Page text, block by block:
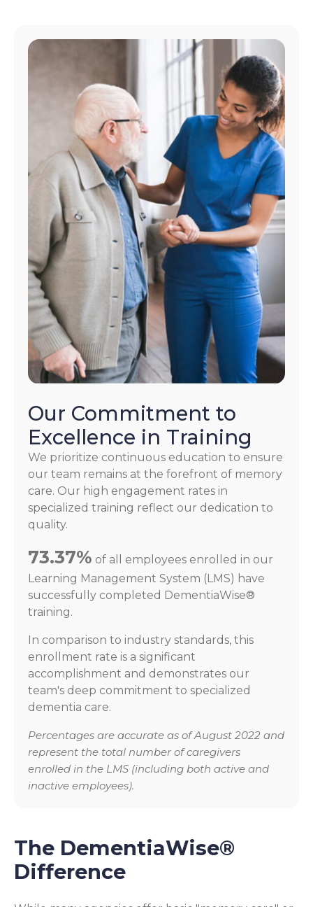
Our Commitment to
Excellence in Training
We prioritize continuous education to ensure
our team remains at the forefront of memory
care. Our high engagement rates in
specialized training reflect our dedication to
quality.
73.37% of all employees enrolled in our
Learning Management System (LMS) have
successfully completed DementiaWise®
training.
In comparison to industry standards, this
enrollment rate is a significant
accomplishment and demonstrates our
team's deep commitment to specialized
dementia care.
Percentages are accurate as of August 2022 and
represent the total number of caregivers
enrolled in the LMS (including both active and
inactive employees).
The DementiaWise®
Difference